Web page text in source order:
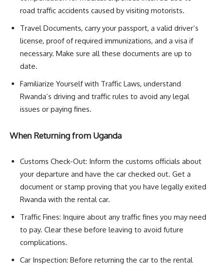
road traffic accidents caused by visiting motorists.
Travel Documents, carry your passport, a valid driver’s
license, proof of required immunizations, and a visa if
necessary. Make sure all these documents are up to
date.
Familiarize Yourself with Traffic Laws, understand
Rwanda’s driving and traffic rules to avoid any legal
issues or paying fines.
When Returning from Uganda
Customs Check-Out: Inform the customs officials about
your departure and have the car checked out. Get a
document or stamp proving that you have legally exited
Rwanda with the rental car.
Traffic Fines: Inquire about any traffic fines you may need
to pay. Clear these before leaving to avoid future
complications.
Car Inspection: Before returning the car to the rental